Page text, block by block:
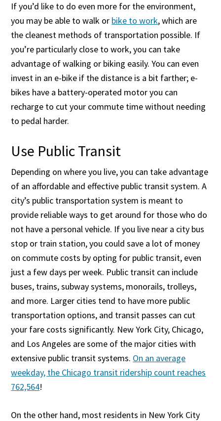
If you’d like to do even more for the environment,
you may be able to walk or bike to work, which are
the cleanest methods of transportation possible. If
you’re particularly close to work, you can take
advantage of walking or biking easily. You can even
invest in an e-bike if the distance is a bit farther; e-
bikes have a battery-operated motor you can
recharge to cut your commute time without needing
to pedal harder.
Use Public Transit
Depending on where you live, you can take advantage
of an affordable and effective public transit system. A
city’s public transportation system is meant to
provide reliable ways to get around for those who do
not have a personal vehicle. If you live near a city bus
stop or train station, you could save a lot of money
on commute costs by opting for public transit, even
just a few days per week. Public transit can include
buses, trains, subway systems, monorails, trolleys,
and more. Larger cities tend to have more public
transportation options, and transit passes can cut
your fare costs significantly. New York City, Chicago,
and Los Angeles are some of the major cities with
extensive public transit systems. On an average
weekday, the Chicago transit ridership count reaches
762,564!
On the other hand, most residents in New York City